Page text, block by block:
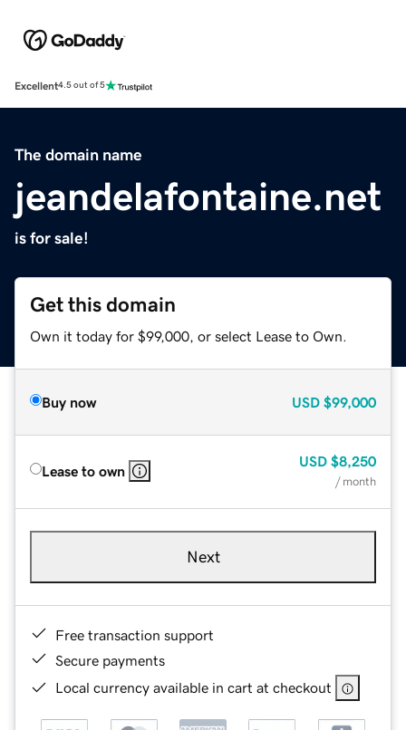
Excellent4.5 out of 5
The domain name
jeandelafontaine.net
is for sale!
Get this domain
Own it today for $99,000, or select Lease to Own.
Buy now USD $99,000
Lease to own
USD $8,250
/ month
Next
Free transaction support
Secure payments
Local currency available in cart at checkout